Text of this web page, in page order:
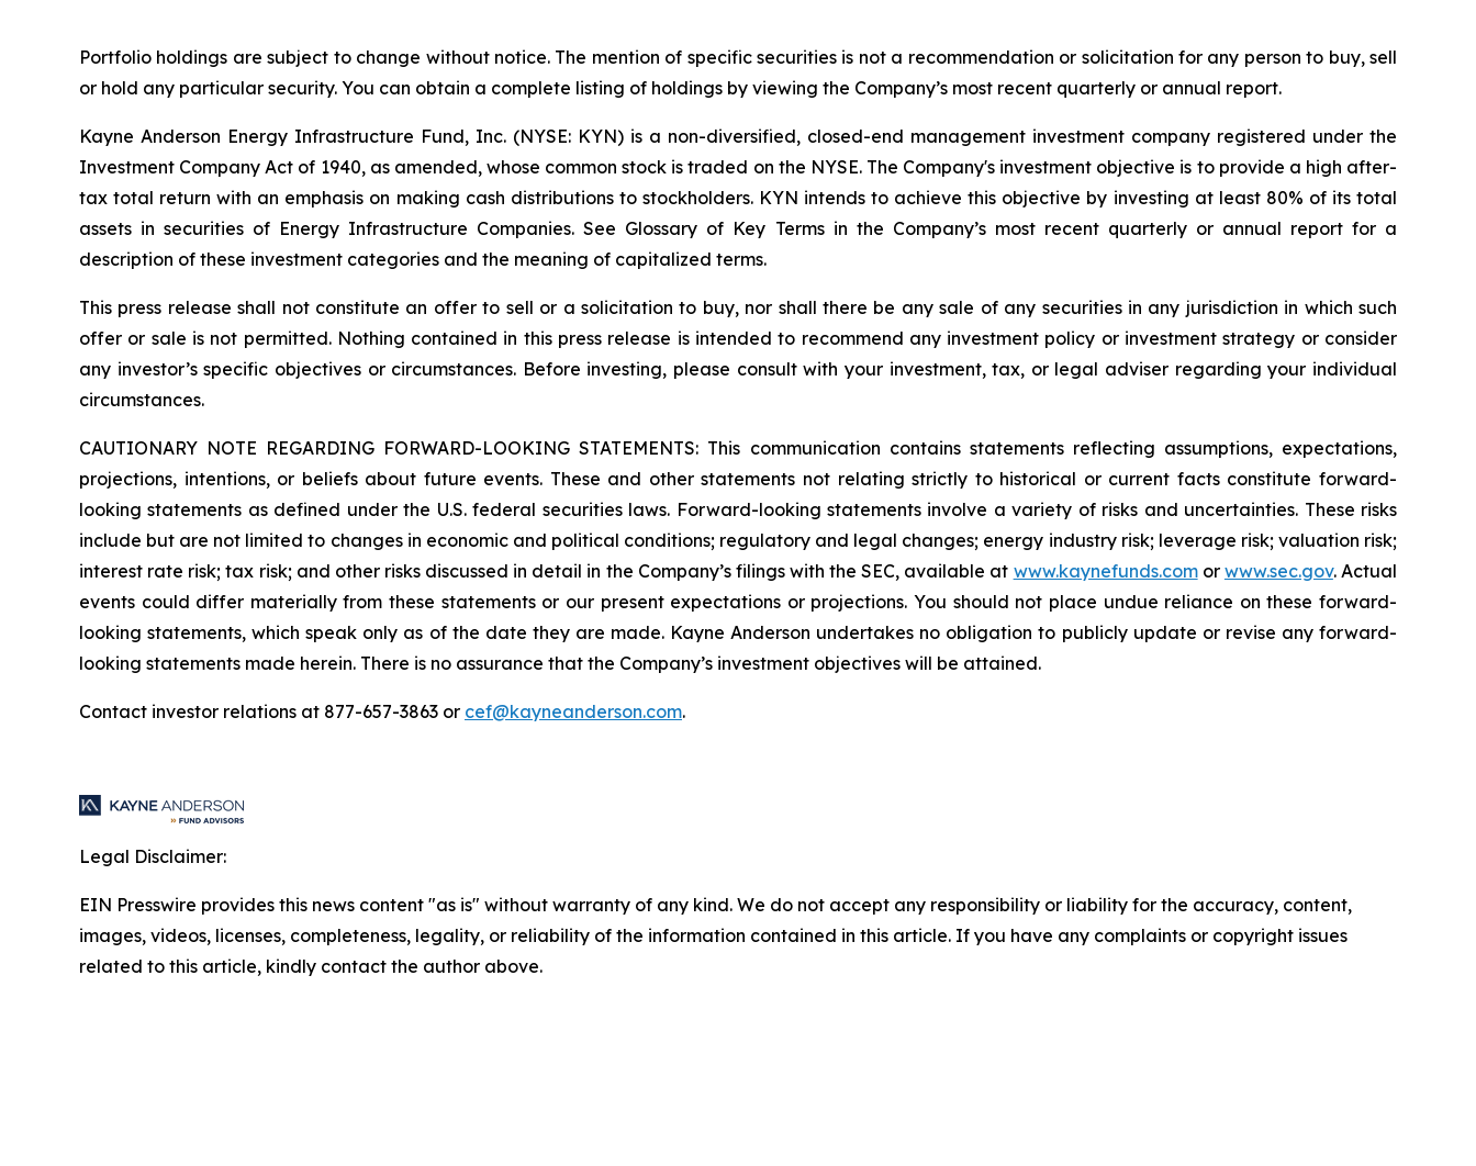
Portfolio holdings are subject to change without notice. The mention of specific securities is not a recommendation or solicitation for any person to buy, sell
or hold any particular security. You can obtain a complete listing of holdings by viewing the Company’s most recent quarterly or annual report.
Kayne Anderson Energy Infrastructure Fund, Inc. (NYSE: KYN) is a non-diversified, closed-end management investment company registered under the
Investment Company Act of 1940, as amended, whose common stock is traded on the NYSE. The Company's investment objective is to provide a high after-
tax total return with an emphasis on making cash distributions to stockholders. KYN intends to achieve this objective by investing at least 80% of its total
assets in securities of Energy Infrastructure Companies. See Glossary of Key Terms in the Company’s most recent quarterly or annual report for a
description of these investment categories and the meaning of capitalized terms.
This press release shall not constitute an offer to sell or a solicitation to buy, nor shall there be any sale of any securities in any jurisdiction in which such
offer or sale is not permitted. Nothing contained in this press release is intended to recommend any investment policy or investment strategy or consider
any investor’s specific objectives or circumstances. Before investing, please consult with your investment, tax, or legal adviser regarding your individual
circumstances.
CAUTIONARY NOTE REGARDING FORWARD-LOOKING STATEMENTS: This communication contains statements reflecting assumptions, expectations,
projections, intentions, or beliefs about future events. These and other statements not relating strictly to historical or current facts constitute forward-
looking statements as defined under the U.S. federal securities laws. Forward-looking statements involve a variety of risks and uncertainties. These risks
include but are not limited to changes in economic and political conditions; regulatory and legal changes; energy industry risk; leverage risk; valuation risk;
interest rate risk; tax risk; and other risks discussed in detail in the Company’s filings with the SEC, available at www.kaynefunds.comor www.sec.gov. Actual
events could differ materially from these statements or our present expectations or projections. You should not place undue reliance on these forward-
looking statements, which speak only as of the date they are made. Kayne Anderson undertakes no obligation to publicly update or revise any forward-
looking statements made herein. There is no assurance that the Company’s investment objectives will be attained.
Contact investor relations at 877-657-3863 or cef@kayneanderson.com.
Legal Disclaimer:
EIN Presswire provides this news content "as is" without warranty of any kind. We do not accept any responsibility or liability for the accuracy, content,
images, videos, licenses, completeness, legality, or reliability of the information contained in this article. If you have any complaints or copyright issues
related to this article, kindly contact the author above.